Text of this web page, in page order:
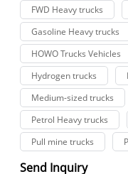
FWD Heavy trucks
Gasoline Heavy trucks
HOWO Trucks Vehicles
Hydrogen trucks
Medium-sized trucks
Petrol Heavy trucks
Pull mine trucks
Send Inquiry